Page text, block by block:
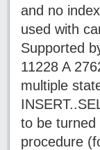
and no
used with
Supported
11228 A
multiple
to be turned
procedure